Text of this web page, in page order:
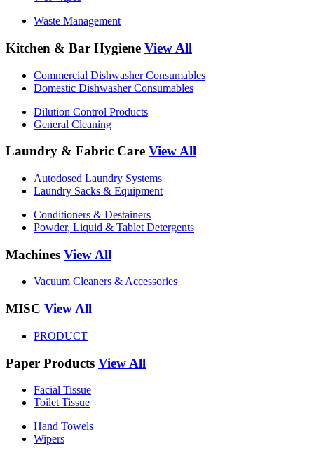
Waste Management
Kitchen & Bar Hygiene View All
Commercial Dishwasher Consumables
Domestic Dishwasher Consumables
Dilution Control Products
General Cleaning
Laundry & Fabric Care View All
Autodosed Laundry Systems
Laundry Sacks & Equipment
Conditioners & Destainers
Powder, Liquid & Tablet Detergents
Machines View All
Vacuum Cleaners & Accessories
MISC View All
PRODUCT
Paper Products View All
Facial Tissue
Toilet Tissue
Hand Towels
Wipers